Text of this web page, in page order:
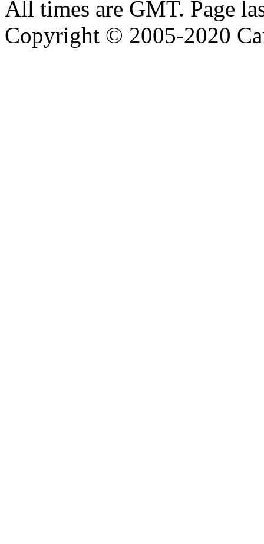
All times are GMT. Page
Copyright © 2005-2020